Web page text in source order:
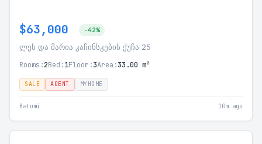
$63,000 -42%
ლეხ და მარია კაჩინსკების ქუჩა 25
Rooms:2Bed:1Floor:3Area:33.00 m²
SALE AGENT MYHOME
Batumi 10m ago